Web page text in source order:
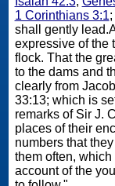
1 Corinthians 3:1;
shall gently
expressive of the
flock. That the greatest care in driving the cattle, in regard
to the dams and
clearly from
33:13; which is
remarks of Sir J.
places of their
numbers that
them often,
account of the